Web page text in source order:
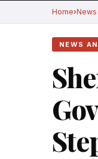
Home
NEWS